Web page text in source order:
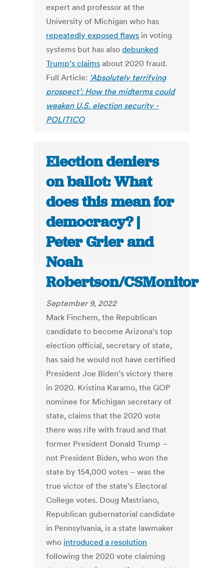
expert and professor at the
University of Michigan who has
repeatedly exposed flaws in voting
systems but has alsodebunked
Trump’s claims about 2020 fraud.
Full Article: ‘Absolutely terrifying
prospect’: How the midterms could
weaken U.S. election security -
POLITICO
Election deniers
on ballot: What
does this mean for
democracy? |
Peter Grier and
Noah
Robertson/CSMonitor
September 9, 2022
Mark Finchem, the Republican
candidate to become Arizona’s top
election official, secretary of state,
has said he would not have certified
President Joe Biden’s victory there
in 2020. Kristina Karamo, the GOP
nominee for Michigan secretary of
state, claims that the 2020 vote
there was rife with fraud and that
former President Donald Trump –
not President Biden, who won the
state by 154,000 votes – was the
true victor of the state’s Electoral
College votes. Doug Mastriano,
Republican gubernatorial candidate
in Pennsylvania, is a state lawmaker
who introduced a resolution
following the 2020 vote claiming